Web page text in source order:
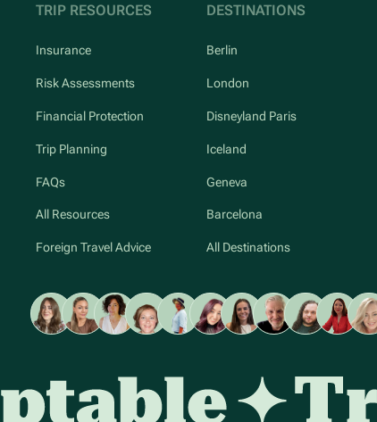
TRIP RESOURCES
Insurance
Risk Assessments
Financial Protection
Trip Planning
FAQs
All Resources
Foreign Travel Advice
DESTINATIONS
Berlin
London
Disneyland Paris
Iceland
Geneva
Barcelona
All Destinations